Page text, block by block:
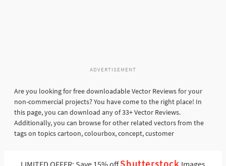
ADVERTISEMENT
Are you looking for free downloadable Vector Reviews for your
non-commercial projects? You have come to the right place! In
this page, you can download any of 33+ Vector Reviews.
Additionally, you can browse for other related vectors from the
tags on topics cartoon, colourbox, concept, customer